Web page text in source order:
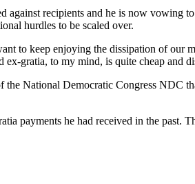
recipients and he is now vowing
hurdles to be scaled over.
to keep enjoying the dissipation of our
gratia, to my mind, is quite cheap and
National Democratic Congress NDC
payments he had received in the past.